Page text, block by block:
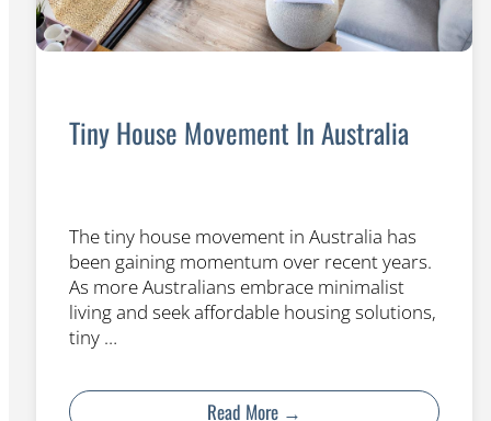
Tiny House Movement In Australia
The tiny house movement in Australia has
been gaining momentum over recent years.
As more Australians embrace minimalist
living and seek affordable housing solutions,
tiny …
Read More →